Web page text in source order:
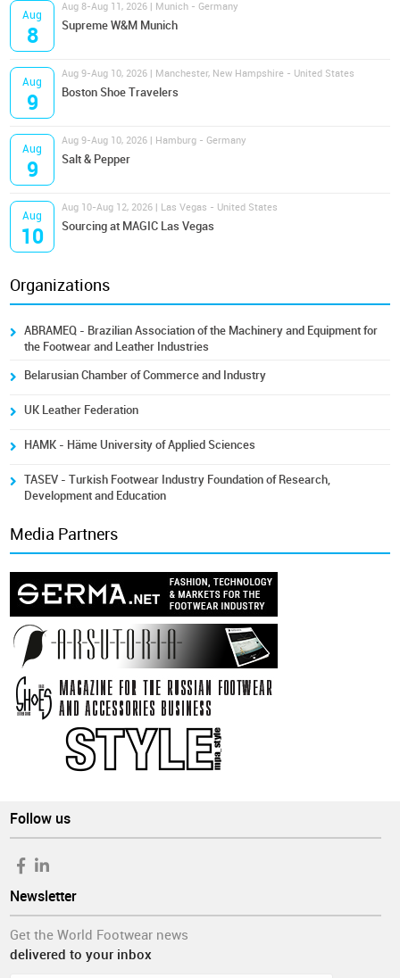
Aug
8
Aug 8-Aug 11, 2026 | Munich - Germany
Supreme W&M Munich
Aug
9
Aug 9-Aug 10, 2026 | Manchester, New Hampshire - United States
Boston Shoe Travelers
Aug
9
Aug 9-Aug 10, 2026 | Hamburg - Germany
Salt & Pepper
Aug
10
Aug 10-Aug 12, 2026 | Las Vegas - United States
Sourcing at MAGIC Las Vegas
Organizations
ABRAMEQ - Brazilian Association of the Machinery and Equipment for
the Footwear and Leather Industries
Belarusian Chamber of Commerce and Industry
UK Leather Federation
HAMK - Häme University of Applied Sciences
TASEV - Turkish Footwear Industry Foundation of Research,
Development and Education
Media Partners
Follow us
Newsletter
Get the World Footwear news
delivered to your inbox